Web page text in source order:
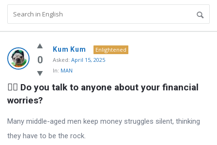
MidEdu.com
Latest
Questions
0
Kum Kum
Enlightened
Asked: April 15, 2025
In: MAN
🧍‍♂️ Do you talk to anyone about your financial
worries?
Many middle-aged men keep money struggles silent, thinking
they have to be the rock.